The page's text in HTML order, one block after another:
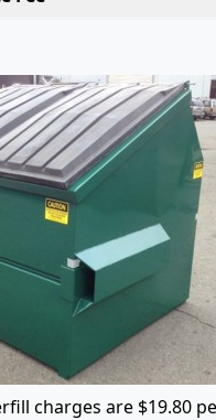
charges are $19.80